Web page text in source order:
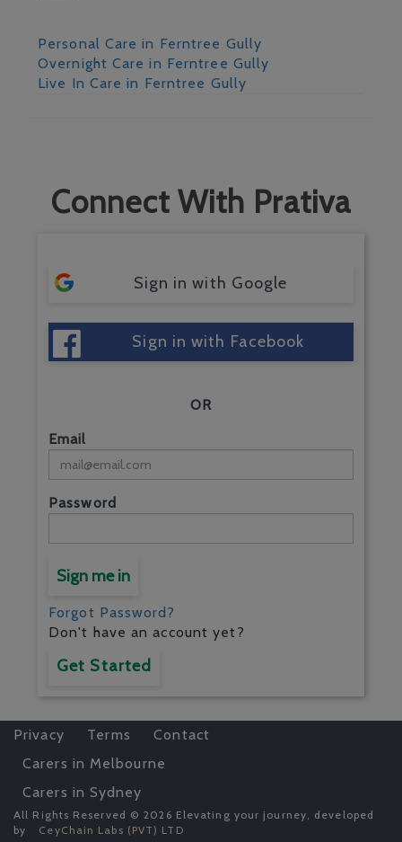
Personal Care in Ferntree Gully
Overnight Care in Ferntree Gully
Live In Care in Ferntree Gully
Connect With Prativa
Sign in with Google
Sign in with Facebook
OR
Email
Password
Sign me in
Forgot Password?
Don't have an account yet?
Get Started
Privacy Terms
Contact
Carers in Melbourne
Carers in Sydney
All Rights Reserved © 2026 Elevating your journey, developed
by
CeyChain Labs (PVT) LTD